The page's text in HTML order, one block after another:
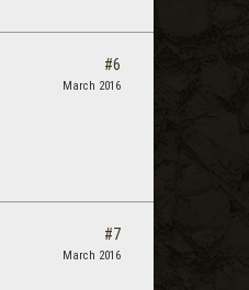
#6
March 2016
#7
March 2016